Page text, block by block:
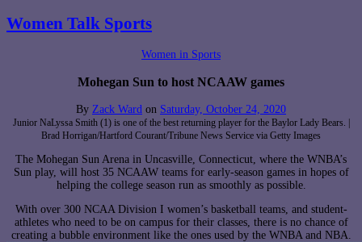
Women Talk Sports
Women in Sports
Mohegan Sun to host NCAAW games
By Zack Ward on Saturday, October 24, 2020
Junior NaLyssa Smith (1) is one of the best returning player for the Baylor Lady Bears. |
Brad Horrigan/Hartford Courant/Tribune News Service via Getty Images
The Mohegan Sun Arena in Uncasville, Connecticut, where the WNBA’s
Sun play, will host 35 NCAAW teams for early-season games in hopes of
helping the college season run as smoothly as possible.
With over 300 NCAA Division I women’s basketball teams, and student-
athletes who need to be on campus for their classes, there is no chance of
creating a bubble environment like the ones used by the WNBA and NBA.